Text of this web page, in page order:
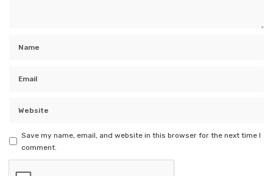
Save my name, email, and website in this browser for the next time I
comment.